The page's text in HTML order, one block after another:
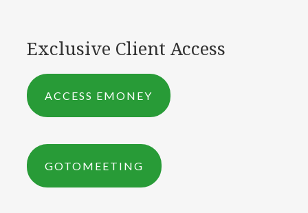
Exclusive Client Access
ACCESS EMONEY
GOTOMEETING